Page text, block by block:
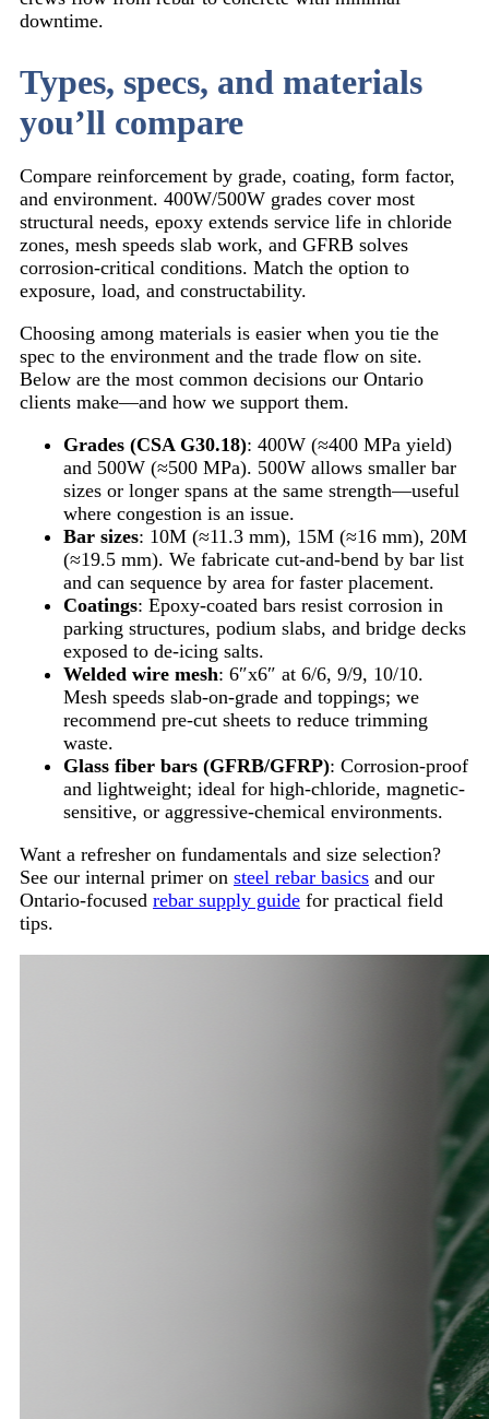
downtime.
Types, specs, and materials
you’ll compare
Compare reinforcement by grade, coating, form factor,
and environment. 400W/500W grades cover most
structural needs, epoxy extends service life in chloride
zones, mesh speeds slab work, and GFRB solves
corrosion-critical conditions. Match the option to
exposure, load, and constructability.
Choosing among materials is easier when you tie the
spec to the environment and the trade flow on site.
Below are the most common decisions our Ontario
clients make—and how we support them.
Grades (CSA G30.18): 400W (≈400 MPa yield)
and 500W (≈500 MPa). 500W allows smaller bar
sizes or longer spans at the same strength—useful
where congestion is an issue.
Bar sizes: 10M (≈11.3 mm), 15M (≈16 mm), 20M
(≈19.5 mm). We fabricate cut-and-bend by bar list
and can sequence by area for faster placement.
Coatings: Epoxy-coated bars resist corrosion in
parking structures, podium slabs, and bridge decks
exposed to de-icing salts.
Welded wire mesh: 6″x6″ at 6/6, 9/9, 10/10.
Mesh speeds slab-on-grade and toppings; we
recommend pre-cut sheets to reduce trimming
waste.
Glass fiber bars (GFRB/GFRP): Corrosion-proof
and lightweight; ideal for high-chloride, magnetic-
sensitive, or aggressive-chemical environments.
Want a refresher on fundamentals and size selection?
See our internal primer on steel rebar basics and our
Ontario-focused rebar supply guide for practical field
tips.